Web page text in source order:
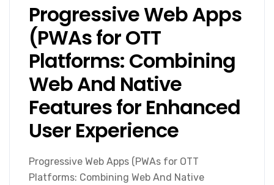
Progressive Web Apps
(PWAs for OTT
Platforms: Combining
Web And Native
Features for Enhanced
User Experience
Progressive Web Apps (PWAs for OTT
Platforms: Combining Web And Native